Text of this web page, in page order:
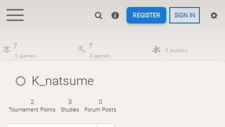
REGISTER SIGN IN
?
0 games
?
0 games
0 puzzles
K_natsume
2
Tournament Points
3
Studies
0
Forum Posts